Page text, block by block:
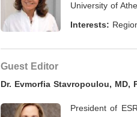
University of
Interests:
Guest Editor
Dr. Evmorfia Stavropoulou, MD,
President of